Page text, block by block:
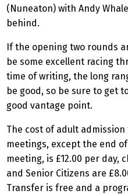
(Nuneaton) with Andy
behind.
If the opening two rounds
be some excellent racing
time of writing, the long
be good, so be sure to get
good vantage point.
The cost of adult
meetings, except the end
meeting, is £12.00 per day,
and Senior Citizens are
Transfer is free and a